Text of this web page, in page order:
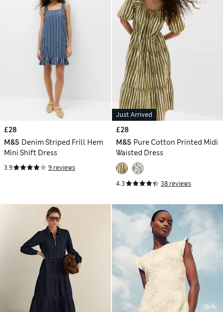
£28
M&S Denim Striped Frill Hem
Mini Shift Dress
3.9 9 reviews
Just Arrived
£28
M&S Pure Cotton Printed Midi
Waisted Dress
4.3 38 reviews